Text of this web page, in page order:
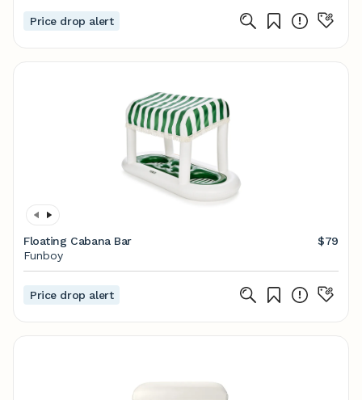
Price drop alert
Floating Cabana Bar
$79
Funboy
Price drop alert